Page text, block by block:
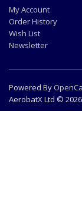
My Account
Order History
Wish List
Newsletter
Powered By
AerobatX Ltd © 2026